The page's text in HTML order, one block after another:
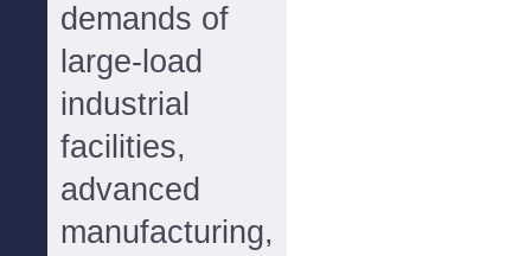
demands of
large-load
industrial
facilities,
advanced
manufacturing,